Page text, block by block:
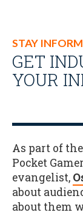
STAY
GET
YOUR
As part of
Pocket
evangelist,
about
about them